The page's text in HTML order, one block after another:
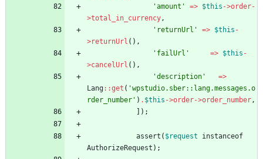
'amount'
=> $this ->order-
>total_in_currency,
'returnUrl'
=> $this -
>returnUrl (),
'failUrl'
=> $this -
>cancelUrl (),
'description'
=>
Lang::get ( 'wpstudio.sber::lang.messages.o
rder_number' ) . $this ->order->order_number,
]);
assert ( $request
instanceof
AuthorizeRequest );